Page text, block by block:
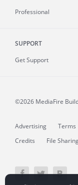
Professional
SUPPORT
Get Support
©2026 MediaFire
Advertising Terms
Credits
File